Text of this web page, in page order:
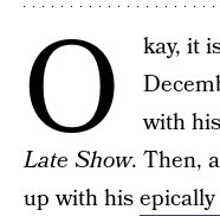
O
kay, it
with
Late Show. Then,
up with his